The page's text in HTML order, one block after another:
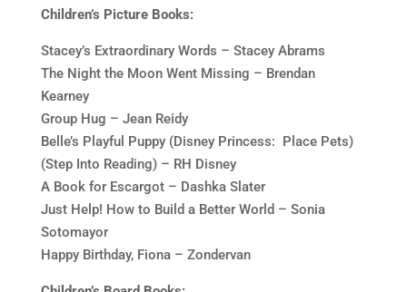
Children’s Picture Books:
Stacey’s Extraordinary Words – Stacey Abrams
The Night the Moon Went Missing – Brendan
Kearney
Group Hug – Jean Reidy
Belle’s Playful Puppy (Disney Princess: Place Pets)
(Step Into Reading) – RH Disney
A Book for Escargot – Dashka Slater
Just Help! How to Build a Better World – Sonia
Sotomayor
Happy Birthday, Fiona – Zondervan